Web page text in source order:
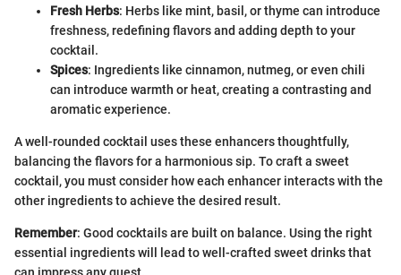
Fresh Herbs: Herbs like mint, basil, or thyme can introduce
freshness, redefining flavors and adding depth to your
cocktail.
Spices: Ingredients like cinnamon, nutmeg, or even chili
can introduce warmth or heat, creating a contrasting and
aromatic experience.
A well-rounded cocktail uses these enhancers thoughtfully,
balancing the flavors for a harmonious sip. To craft a sweet
cocktail, you must consider how each enhancer interacts with the
other ingredients to achieve the desired result.
Remember: Good cocktails are built on balance. Using the right
essential ingredients will lead to well-crafted sweet drinks that